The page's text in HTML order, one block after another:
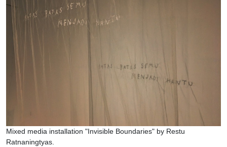
Mixed media installation "Invisible Boundaries" by Restu
Ratnaningtyas.